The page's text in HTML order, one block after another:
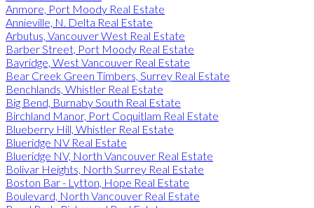
Anmore, Port Moody Real Estate
Annieville, N. Delta Real Estate
Arbutus, Vancouver West Real Estate
Barber Street, Port Moody Real Estate
Bayridge, West Vancouver Real Estate
Bear Creek Green Timbers, Surrey Real Estate
Benchlands, Whistler Real Estate
Big Bend, Burnaby South Real Estate
Birchland Manor, Port Coquitlam Real Estate
Blueberry Hill, Whistler Real Estate
Blueridge NV Real Estate
Blueridge NV, North Vancouver Real Estate
Bolivar Heights, North Surrey Real Estate
Boston Bar - Lytton, Hope Real Estate
Boulevard, North Vancouver Real Estate